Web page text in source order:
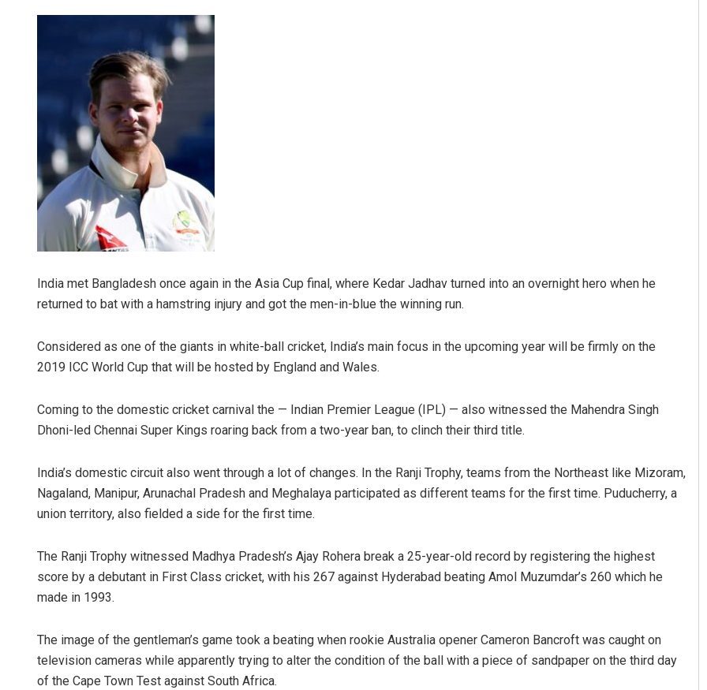
India met Bangladesh once again in the Asia Cup final, where Kedar Jadhav turned into an overnight hero when he
returned to bat with a hamstring injury and got the men-in-blue the winning run.
Considered as one of the giants in white-ball cricket, India’s main focus in the upcoming year will be firmly on the
2019 ICC World Cup that will be hosted by England and Wales.
Coming to the domestic cricket carnival the — Indian Premier League (IPL) — also witnessed the Mahendra Singh
Dhoni-led Chennai Super Kings roaring back from a two-year ban, to clinch their third title.
India’s domestic circuit also went through a lot of changes. In the Ranji Trophy, teams from the Northeast like Mizoram,
Nagaland, Manipur, Arunachal Pradesh and Meghalaya participated as different teams for the first time. Puducherry, a
union territory, also fielded a side for the first time.
The Ranji Trophy witnessed Madhya Pradesh’s Ajay Rohera break a 25-year-old record by registering the highest
score by a debutant in First Class cricket, with his 267 against Hyderabad beating Amol Muzumdar’s 260 which he
made in 1993.
The image of the gentleman’s game took a beating when rookie Australia opener Cameron Bancroft was caught on
television cameras while apparently trying to alter the condition of the ball with a piece of sandpaper on the third day
of the Cape Town Test against South Africa.